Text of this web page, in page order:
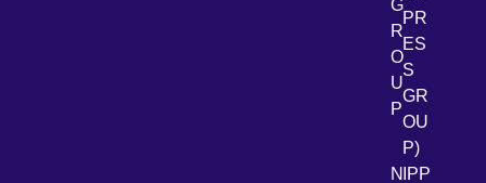
LinkedIn
G
R
O
U
P
PR
ES
S
GR
OU
P)
NIPP